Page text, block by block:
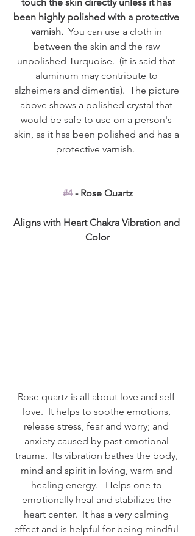
been highly polished with a protective
varnish.
  You can use a cloth in
between the skin and the raw
unpolished Turquoise.  (it is said that
aluminum may contribute to
alzheimers and dimentia).  The picture
above shows a polished crystal that
would be safe to use on a person's
skin, as it has been polished and has a
protective varnish.
#4 - Rose Quartz
Aligns with Heart Chakra Vibration and
Color
Rose quartz is all about love and self
love.  It helps to soothe emotions,
release stress, fear and worry; and
anxiety caused by past emotional
trauma.  Its vibration bathes the body,
mind and spirit in loving, warm and
healing energy.   Helps one to
emotionally heal and stabilizes the
heart center.  It has a very calming
effect and is helpful for being mindful